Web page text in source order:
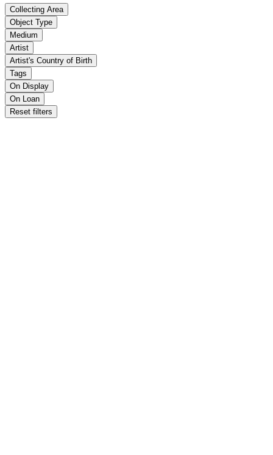
Collecting Area
Object Type
Medium
Artist
Artist's Country of Birth
Tags
On Display
On Loan
Reset filters